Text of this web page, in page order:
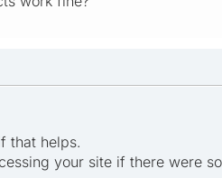
that helps.
your site if there were